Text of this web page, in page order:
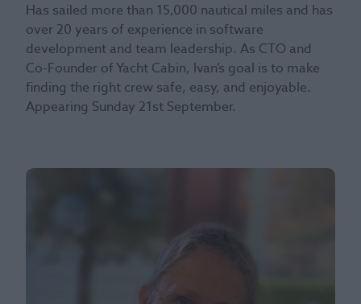
Has sailed more than 15,000 nautical miles and has
over 20 years of experience in software
development and team leadership. As CTO and
Co-Founder of Yacht Cabin, Ivan’s goal is to make
finding the right crew safe, easy, and enjoyable.
Appearing Sunday 21st September.